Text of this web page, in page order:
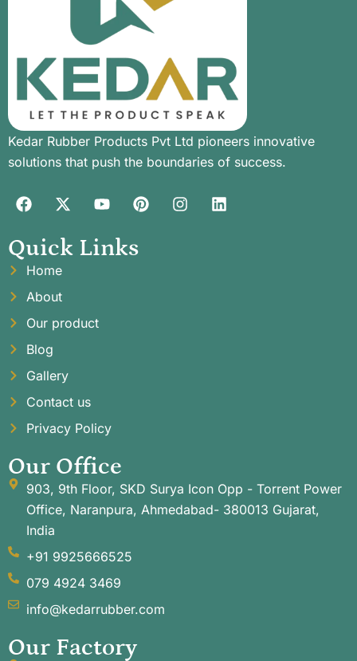
Kedar Rubber Products Pvt Ltd pioneers innovative
solutions that push the boundaries of success.
Quick Links
Home
About
Our product
Blog
Gallery
Contact us
Privacy Policy
Our Office
903, 9th Floor, SKD Surya Icon Opp - Torrent Power
Office, Naranpura, Ahmedabad- 380013 Gujarat,
India
+91 9925666525
079 4924 3469
info@kedarrubber.com
Our Factory